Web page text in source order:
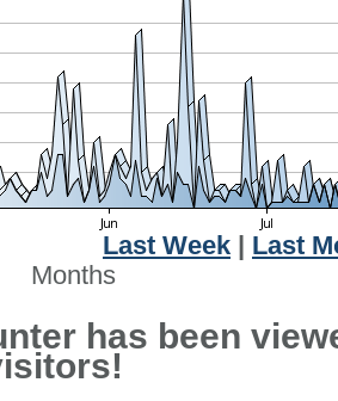
Last Week
Last
Months
has been